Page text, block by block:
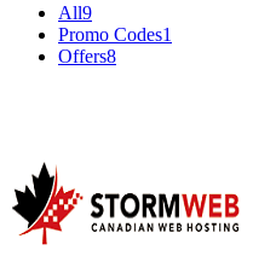
All9
Promo Codes1
Offers8